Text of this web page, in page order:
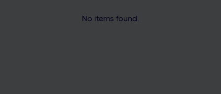
No items found.